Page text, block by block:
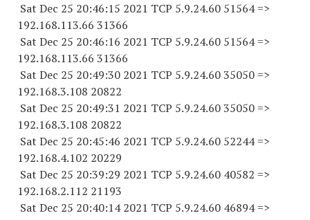
Sat Dec 25 20:46:15 2021 TCP 5.9.24.60 51564=>
192.168.113.66 31366
Sat Dec 25 20:46:16 2021 TCP 5.9.24.60 51564=>
192.168.113.66 31366
Sat Dec 25 20:49:30 2021 TCP 5.9.24.60 35050=>
192.168.3.108 20822
Sat Dec 25 20:49:31 2021 TCP 5.9.24.60 35050=>
192.168.3.108 20822
Sat Dec 25 20:45:46 2021 TCP 5.9.24.60 52244=>
192.168.4.102 20229
Sat Dec 25 20:39:29 2021 TCP 5.9.24.60 40582 =>
192.168.2.112 21193
Sat Dec 25 20:40:14 2021 TCP 5.9.24.60 46894=>